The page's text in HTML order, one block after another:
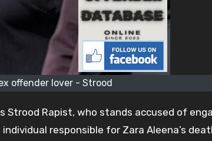
offender lover - Strood
Strood Rapist, who stands accused of
responsible for Zara Aleena’s